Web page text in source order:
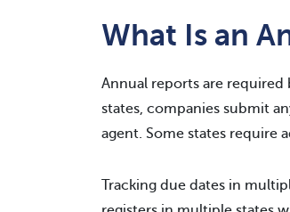
What Is an
Annual reports are required
states, companies submit
agent. Some states require
Tracking due dates in